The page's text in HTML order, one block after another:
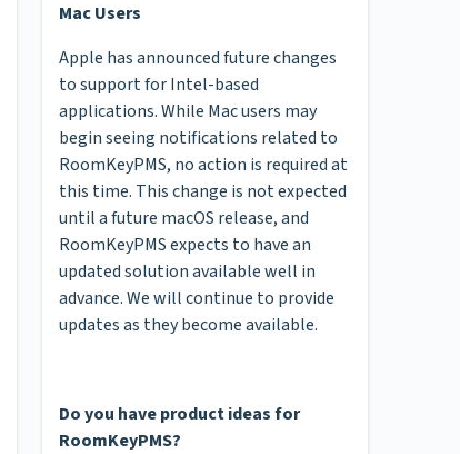
Mac Users
Apple has announced future changes
to support for Intel-based
applications. While Mac users may
begin seeing notifications related to
RoomKeyPMS, no action is required at
this time. This change is not expected
until a future macOS release, and
RoomKeyPMS expects to have an
updated solution available well in
advance. We will continue to provide
updates as they become available.
Do you have product ideas for
RoomKeyPMS?